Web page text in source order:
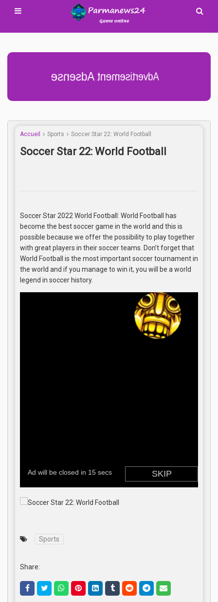
Advertisement Adsense
Accueil Sports Soccer Star 22: World Football
Soccer Star 22: World Football
Soccer Star 2022 World Football: World Football has
become the best soccer game in the world and this is
possible because we offer the possibility to play together
with great players in their soccer teams. Don’t forget that
World Football is the most important soccer tournament in
the world and if you manage to win it, you will be a world
legend in soccer history.
Sports
Share: